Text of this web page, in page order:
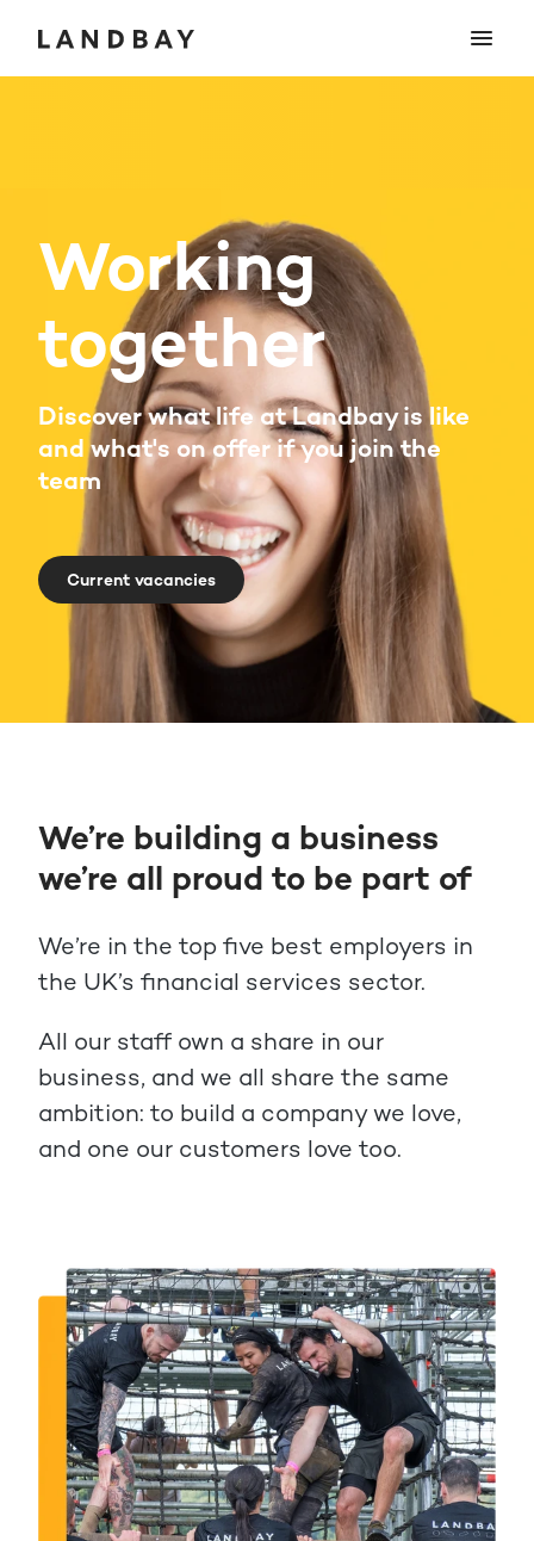
Working
together
Discover what life at Landbay is like
and what's on offer if you join the
team
Current vacancies
We’re building a business
we’re all proud to be part of
We’re in the top five best employers in
the UK’s financial services sector.
All our staff own a share in our
business, and we all share the same
ambition: to build a company we love,
and one our customers love too.